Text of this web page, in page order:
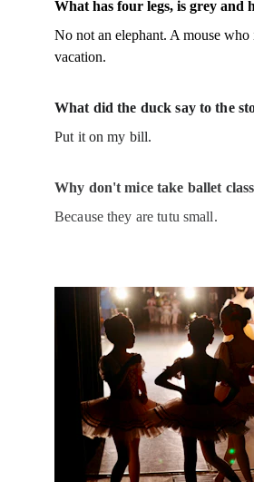
What has four legs, is grey and
No not an elephant. A mouse who
vacation.
What did the duck say to the
Put it on my bill.
Why don't mice take ballet
Because they are tutu small.